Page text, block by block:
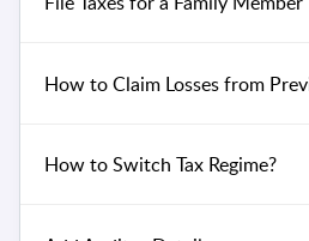
How to Claim Losses from
How to Switch Tax Regime?